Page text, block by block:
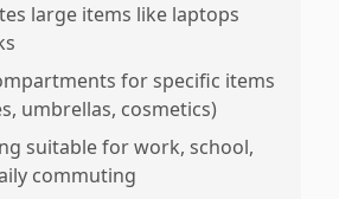
large items like laptops
for specific items
umbrellas, cosmetics)
suitable for work, school,
commuting